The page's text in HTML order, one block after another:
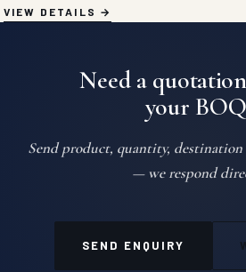
VIEW DETAILS
Need a
your
Send product, quantity,
— we respond
SEND ENQUIRY